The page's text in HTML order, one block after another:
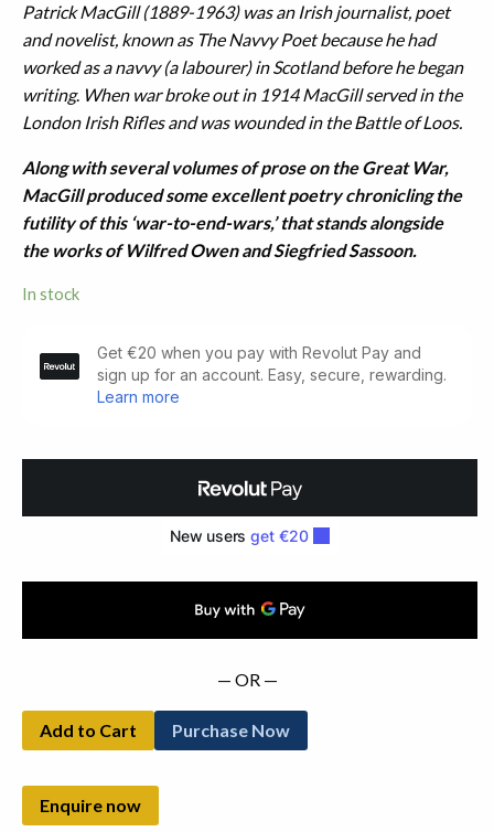
Patrick MacGill (1889-1963) was an Irish journalist, poet
and novelist, known as The Navvy Poet because he had
worked as a navvy (a labourer) in Scotland before he began
writing. When war broke out in 1914 MacGill served in the
London Irish Rifles and was wounded in the Battle of Loos.
Along with several volumes of prose on the Great War,
MacGill produced some excellent poetry chronicling the
futility of this ‘war-to-end-wars,’ that stands alongside
the works of Wilfred Owen and Siegfried Sassoon.
In stock
Songs
— OR —
Add to Cart Purchase Now